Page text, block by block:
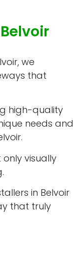
we
that
high-quality
needs and
visually
in Belvoir
that truly